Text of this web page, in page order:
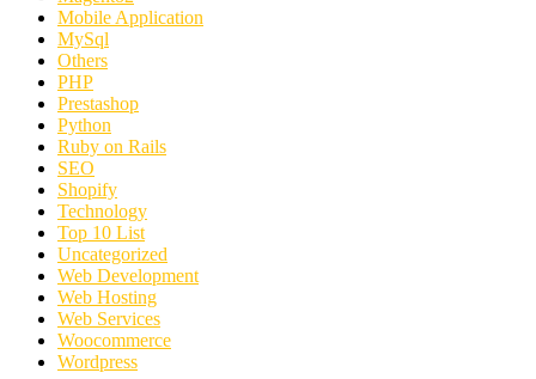
Mobile Application
MySql
Others
PHP
Prestashop
Python
Ruby on Rails
SEO
Shopify
Technology
Top 10 List
Uncategorized
Web Development
Web Hosting
Web Services
Woocommerce
Wordpress